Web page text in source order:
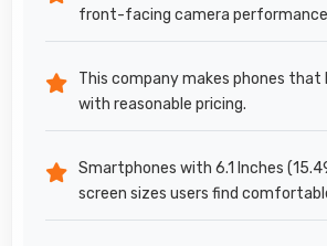
front-facing camera performance
This company makes phones
with reasonable pricing.
Smartphones with 6.1 Inches
screen sizes users find